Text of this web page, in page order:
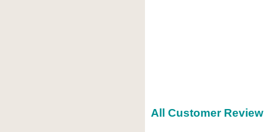
All Customer